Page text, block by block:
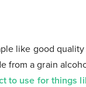
like good
from a grain
to use for things